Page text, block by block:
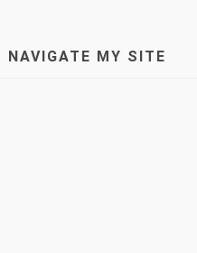
NAVIGATE MY SITE